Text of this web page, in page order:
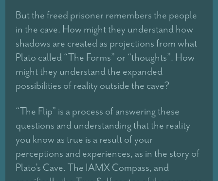
But the freed prisoner remembers the people
in the cave. How might they understand how
shadows are created as projections from what
Plato called “The Forms” or “thoughts”. How
might they understand the expanded
possibilities of reality outside the cave?
“The Flip” is a process of answering these
questions and understanding that the reality
you know as true is a result of your
perceptions and experiences, as in the story of
Plato’s Cave. The IAMX Compass, and